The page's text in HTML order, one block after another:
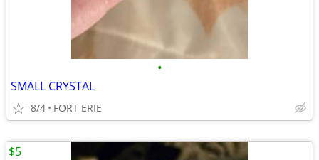
•
SMALL CRYSTAL
8/4 FORT ERIE
$5